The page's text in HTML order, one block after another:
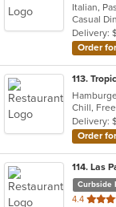
of
5
stars.
Italian,
Delivery:
Order
113.
Chill,
Delivery:
Order
114. Las
Curbside
4.4 out